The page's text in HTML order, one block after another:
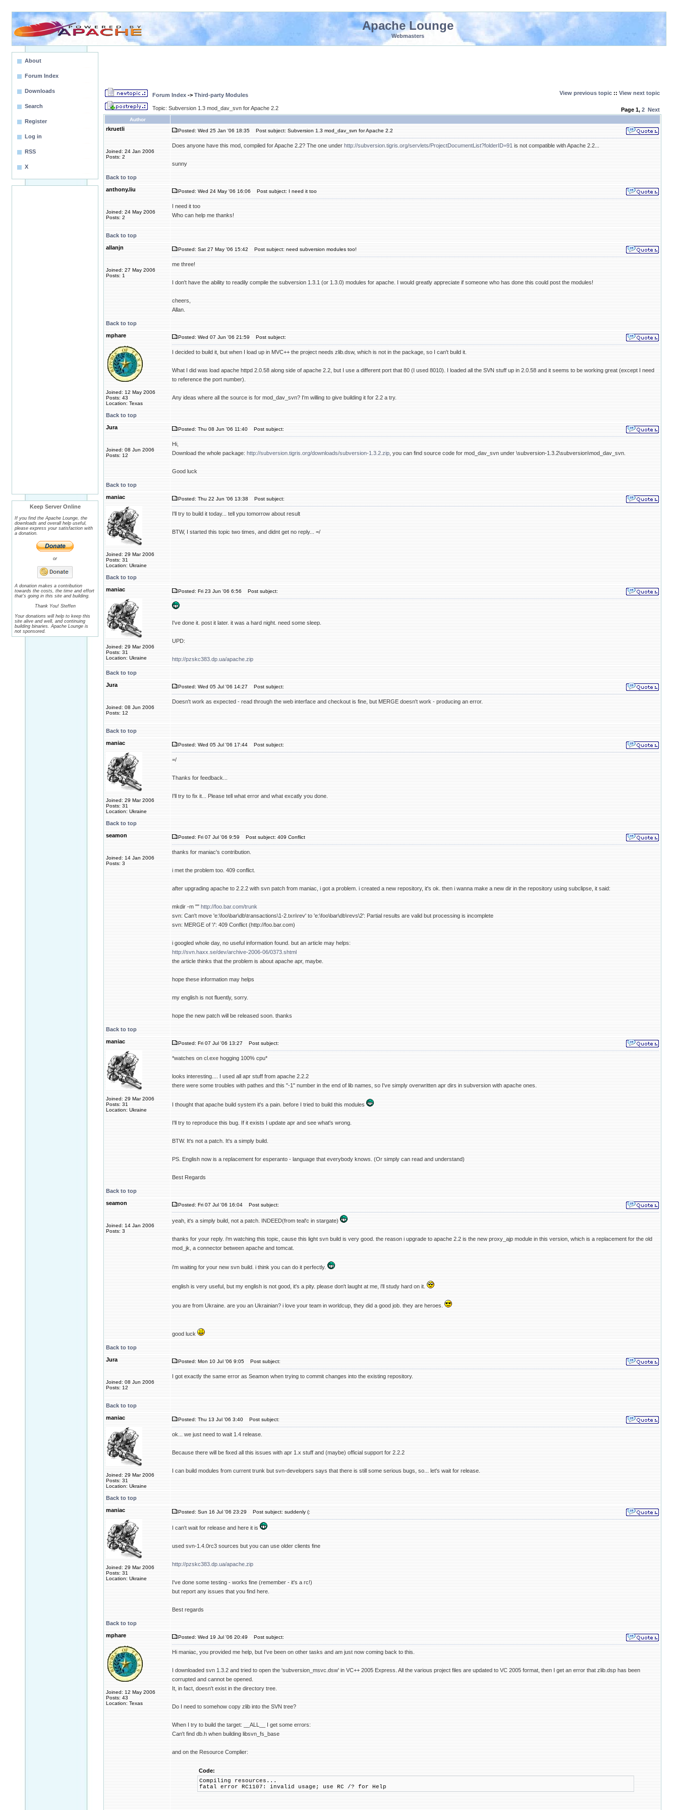
Apache Lounge
Webmasters
About
Forum Index
Downloads
Search
Register
Log in
RSS
X
Keep Server Online
If you find the Apache Lounge, the
downloads and overall help useful,
please express your satisfaction with
a donation.
or
A donation makes a contribution
towards the costs, the time and effort
that's going in this site and building.
Thank You! Steffen
Your donations will help to keep this
site alive and well, and continuing
building binaries. Apache Lounge is
not sponsored.
Forum Index -> Third-party Modules View previous topic :: View next topic
Topic: Subversion 1.3 mod_dav_svn for Apache 2.2 Page 1, 2 Next
Author
rkruetli
Joined: 24 Jan 2006
Posts: 2
Posted: Wed 25 Jan '06 18:35 Post subject: Subversion 1.3 mod_dav_svn for Apache 2.2
Does anyone have this mod, compiled for Apache 2.2? The one under http://subversion.tigris.org/servlets/ProjectDocumentList?folderID=91 is not compatible with Apache 2.2...
sunny
Back to top
anthony.liu
Joined: 24 May 2006
Posts: 2
Posted: Wed 24 May '06 16:06 Post subject: I need it too
I need it too
Who can help me thanks!
Back to top
allanjn
Joined: 27 May 2006
Posts: 1
Posted: Sat 27 May '06 15:42 Post subject: need subversion modules too!
me three!
I don't have the ability to readily compile the subversion 1.3.1 (or 1.3.0) modules for apache. I would greatly appreciate if someone who has done this could post the modules!
cheers,
Allan.
Back to top
mphare
Joined: 12 May 2006
Posts: 43
Location: Texas
Posted: Wed 07 Jun '06 21:59 Post subject:
I decided to build it, but when I load up in MVC++ the project needs zlib.dsw, which is not in the package, so I can't build it.
What I did was load apache httpd 2.0.58 along side of apache 2.2, but I use a different port that 80 (I used 8010). I loaded all the SVN stuff up in 2.0.58 and it seems to be working great (except I need
to reference the port number).
Any ideas where all the source is for mod_dav_svn? I'm willing to give building it for 2.2 a try.
Back to top
Jura
Joined: 08 Jun 2006
Posts: 12
Posted: Thu 08 Jun '06 11:40 Post subject:
Hi,
Download the whole package: http://subversion.tigris.org/downloads/subversion-1.3.2.zip , you can find source code for mod_dav_svn under \subversion-1.3.2\subversion\mod_dav_svn.
Good luck
Back to top
maniac
Joined: 29 Mar 2006
Posts: 31
Location: Ukraine
Posted: Thu 22 Jun '06 13:38 Post subject:
I'll try to build it today... tell ypu tomorrow about result
BTW, I started this topic two times, and didnt get no reply... =/
Back to top
maniac
Joined: 29 Mar 2006
Posts: 31
Location: Ukraine
Posted: Fri 23 Jun '06 6:56 Post subject:
I've done it. post it later. it was a hard night. need some sleep.
UPD:
http://pzskc383.dp.ua/apache.zip
Back to top
Jura
Joined: 08 Jun 2006
Posts: 12
Posted: Wed 05 Jul '06 14:27 Post subject:
Doesn't work as expected - read through the web interface and checkout is fine, but MERGE doesn't work - producing an error.
Back to top
maniac
Joined: 29 Mar 2006
Posts: 31
Location: Ukraine
Posted: Wed 05 Jul '06 17:44 Post subject:
=/
Thanks for feedback...
I'll try to fix it... Please tell what error and what excatly you done.
Back to top
seamon
Joined: 14 Jan 2006
Posts: 3
Posted: Fri 07 Jul '06 9:59 Post subject: 409 Conflict
thanks for maniac's contribution.
i met the problem too. 409 conflict.
after upgrading apache to 2.2.2 with svn patch from maniac, i got a problem. i created a new repository, it's ok. then i wanna make a new dir in the repository using subclipse, it said:
mkdir -m "" http://foo.bar.com/trunk
svn: Can't move 'e:\foo\bar\db\transactions\1-2.txn\rev' to 'e:\foo\bar\db\revs\2': Partial results are valid but processing is incomplete
svn: MERGE of '/': 409 Conflict (http://foo.bar.com)
i googled whole day, no useful information found. but an article may helps:
http://svn.haxx.se/dev/archive-2006-06/0373.shtml
the article thinks that the problem is about apache apr, maybe.
hope these information may helps
my english is not fluently, sorry.
hope the new patch will be released soon. thanks
Back to top
maniac
Joined: 29 Mar 2006
Posts: 31
Location: Ukraine
Posted: Fri 07 Jul '06 13:27 Post subject:
*watches on cl.exe hogging 100% cpu*
looks interesting.... I used all apr stuff from apache 2.2.2
there were some troubles with pathes and this "-1" number in the end of lib names, so I've simply overwritten apr dirs in subversion with apache ones.
I thought that apache build system it's a pain. before I tried to build this modules
I'll try to reproduce this bug. If it exists I update apr and see what's wrong.
BTW. It's not a patch. It's a simply build.
PS. English now is a replacement for esperanto - language that everybody knows. (Or simply can read and understand)
Best Regards
Back to top
seamon
Joined: 14 Jan 2006
Posts: 3
Posted: Fri 07 Jul '06 16:04 Post subject:
yeah, it's a simply build, not a patch. INDEED(from teal'c in stargate)
thanks for your reply. i'm watching this topic, cause this light svn build is very good. the reason i upgrade to apache 2.2 is the new proxy_ajp module in this version, which is a replacement for the old
mod_jk, a connector between apache and tomcat.
i'm waiting for your new svn build. i think you can do it perfectly.
english is very useful, but my english is not good, it's a pity. please don't laught at me, i'll study hard on it.
you are from Ukraine. are you an Ukrainian? i love your team in worldcup, they did a good job. they are heroes.
good luck
Back to top
Jura
Joined: 08 Jun 2006
Posts: 12
Posted: Mon 10 Jul '06 9:05 Post subject:
I got exactly the same error as Seamon when trying to commit changes into the existing repository.
Back to top
maniac
Joined: 29 Mar 2006
Posts: 31
Location: Ukraine
Posted: Thu 13 Jul '06 3:40 Post subject:
ok... we just need to wait 1.4 release.
Because there will be fixed all this issues with apr 1.x stuff and (maybe) official support for 2.2.2
I can build modules from current trunk but svn-developers says that there is still some serious bugs, so... let's wait for release.
Back to top
maniac
Joined: 29 Mar 2006
Posts: 31
Location: Ukraine
Posted: Sun 16 Jul '06 23:29 Post subject: suddenly (:
I can't wait for release and here it is
used svn-1.4.0rc3 sources but you can use older clients fine
http://pzskc383.dp.ua/apache.zip
I've done some testing - works fine (remember - it's a rc!)
but report any issues that you find here.
Best regards
Back to top
mphare
Joined: 12 May 2006
Posts: 43
Location: Texas
Posted: Wed 19 Jul '06 20:49 Post subject:
Hi maniac, you provided me help, but I've been on other tasks and am just now coming back to this.
I downloaded svn 1.3.2 and tried to open the 'subversion_msvc.dsw' in VC++ 2005 Express. All the various project files are updated to VC 2005 format, then I get an error that zlib.dsp has been
corrupted and cannot be opened.
It, in fact, doesn't exist in the directory tree.
Do I need to somehow copy zlib into the SVN tree?
When I try to build the target: __ALL__ I get some errors:
Can't find db.h when building libsvn_fs_base
and on the Resource Complier:
Code:
Compiling resources...
fatal error RC1107: invalid usage; use RC /? for Help